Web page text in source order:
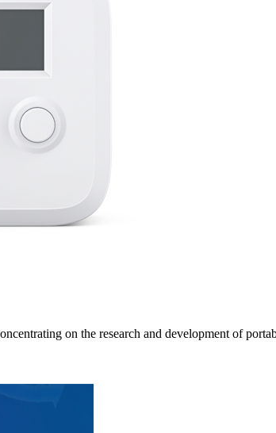
on the research and development of